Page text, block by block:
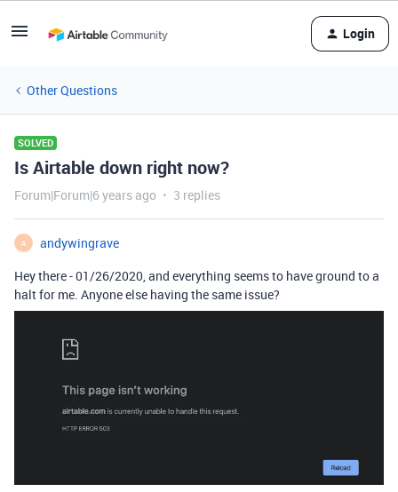
Login
Other Questions
SOLVED
Is Airtable down right now?
Forum|Forum|6 years ago 3 replies
A
andywingrave
Hey there - 01/26/2020, and everything seems to have ground to a
halt for me. Anyone else having the same issue?